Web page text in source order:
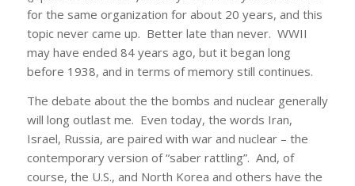
for the same organization for about 20 years, and this
topic never came up. Better late than never. WWII
may have ended 84 years ago, but it began long
before 1938, and in terms of memory still continues.
The debate about the the bombs and nuclear generally
will long outlast me. Even today, the words Iran,
Israel, Russia, are paired with war and nuclear – the
contemporary version of “saber rattling”. And, of
course, the U.S., and North Korea and others have the